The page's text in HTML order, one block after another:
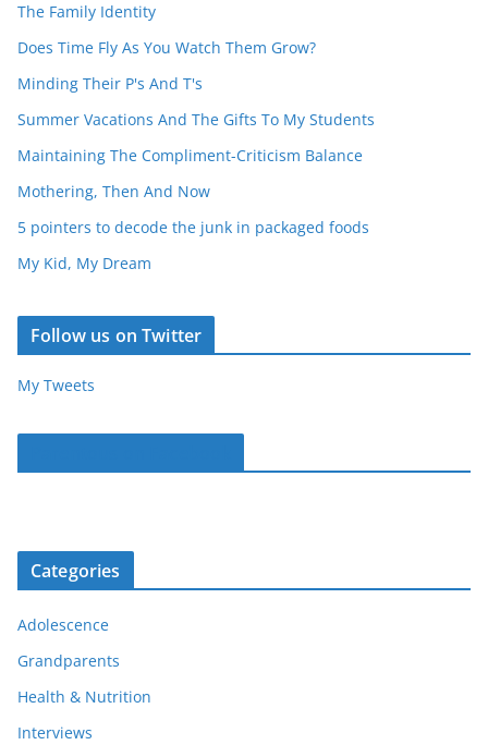
The Family Identity
Does Time Fly As You Watch Them Grow?
Minding Their P's And T's
Summer Vacations And The Gifts To My Students
Maintaining The Compliment-Criticism Balance
Mothering, Then And Now
5 pointers to decode the junk in packaged foods
My Kid, My Dream
Follow us on Twitter
My Tweets
Categories
Adolescence
Grandparents
Health & Nutrition
Interviews